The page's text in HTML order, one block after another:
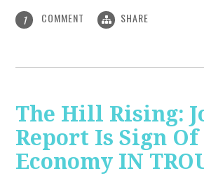
1 COMMENT SHARE
The Hill Rising:
Report Is Sign Of
Economy IN